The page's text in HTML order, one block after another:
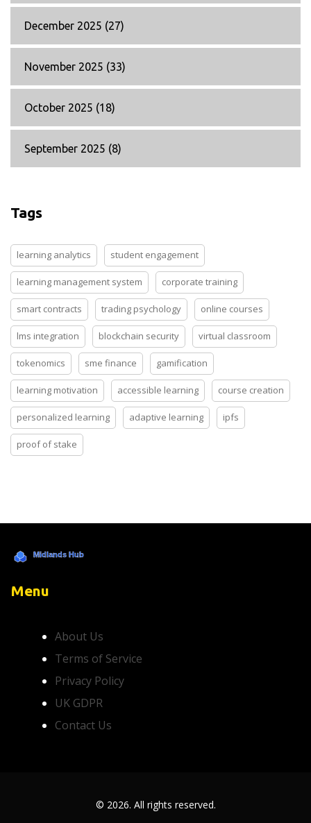
December 2025 (27)
November 2025 (33)
October 2025 (18)
September 2025 (8)
Tags
learning analytics student engagement
learning management system corporate training
smart contracts trading psychology online courses
lms integration blockchain security virtual classroom
tokenomics sme finance gamification
learning motivation accessible learning course creation
personalized learning adaptive learning ipfs
proof of stake
Menu
About Us
Terms of Service
Privacy Policy
UK GDPR
Contact Us
© 2026. All rights reserved.